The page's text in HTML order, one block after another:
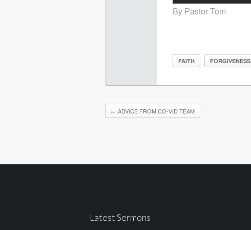
By Pastor Tom
FAITH FORGIVENESS
← ADVICE FROM CO-VID TEAM
Latest Sermons